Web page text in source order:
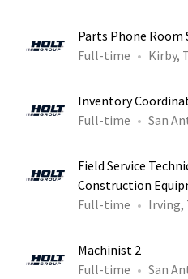
Parts Phone Room
Full-time
Kirby,
Inventory
Full-time
San
Field Service
Construction
Full-time
Irving,
Machinist 2
Full-time
San